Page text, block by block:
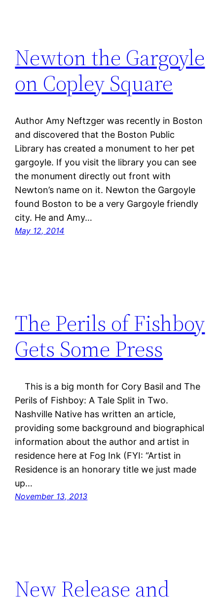
Newton the Gargoyle
on Copley Square
Author Amy Neftzger was recently in Boston
and discovered that the Boston Public
Library has created a monument to her pet
gargoyle. If you visit the library you can see
the monument directly out front with
Newton’s name on it. Newton the Gargoyle
found Boston to be a very Gargoyle friendly
city. He and Amy…
May 12, 2014
The Perils of Fishboy
Gets Some Press
This is a big month for Cory Basil and The
Perils of Fishboy: A Tale Split in Two.
Nashville Native has written an article,
providing some background and biographical
information about the author and artist in
residence here at Fog Ink (FYI: “Artist in
Residence is an honorary title we just made
up…
November 13, 2013
New Release and